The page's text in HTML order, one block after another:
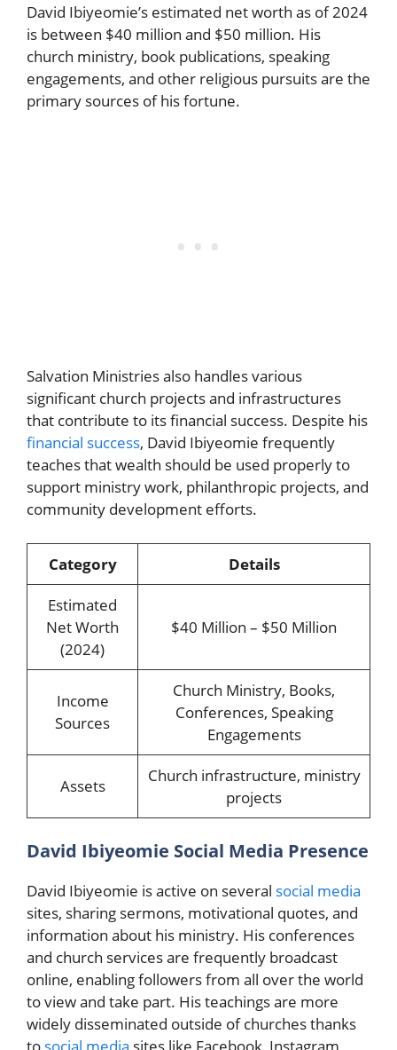
David Ibiyeomie’s estimated net worth as of 2024
is between $40 million and $50 million. His
church ministry, book publications, speaking
engagements, and other religious pursuits are the
primary sources of his fortune.
Salvation Ministries also handles various
significant church projects and infrastructures
that contribute to its financial success. Despite his
financial success, David Ibiyeomie frequently
teaches that wealth should be used properly to
support ministry work, philanthropic projects, and
community development efforts.
Category
Details
Estimated
Net Worth
(2024)
$40 Million – $50 Million
Income
Sources
Church Ministry, Books,
Conferences, Speaking
Engagements
Assets
Church infrastructure, ministry
projects
David Ibiyeomie Social Media Presence
David Ibiyeomie is active on several social media
sites, sharing sermons, motivational quotes, and
information about his ministry. His conferences
and church services are frequently broadcast
online, enabling followers from all over the world
to view and take part. His teachings are more
widely disseminated outside of churches thanks